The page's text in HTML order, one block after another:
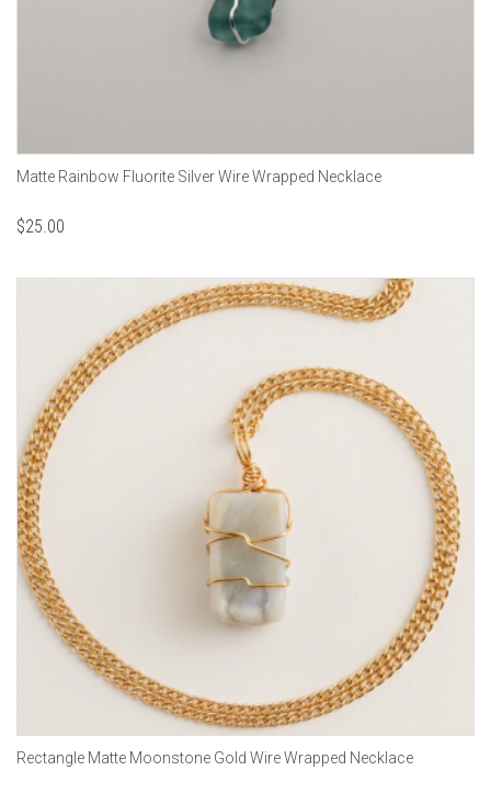
Matte Rainbow Fluorite Silver Wire Wrapped Necklace
$25.00
Rectangle Matte Moonstone Gold Wire Wrapped Necklace